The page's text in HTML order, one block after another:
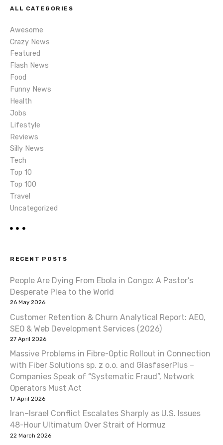
t
i
o
n
ALL CATEGORIES
Awesome
Crazy News
Featured
Flash News
Food
Funny News
Health
Jobs
Lifestyle
Reviews
Silly News
Tech
Top 10
Top 100
Travel
Uncategorized
RECENT POSTS
People Are Dying From Ebola in Congo: A Pastor’s
Desperate Plea to the World
26 May 2026
Customer Retention & Churn Analytical Report: AEO,
SEO & Web Development Services (2026)
27 April 2026
Massive Problems in Fibre-Optic Rollout in Connection
with Fiber Solutions sp. z o.o. and GlasfaserPlus –
Companies Speak of “Systematic Fraud”, Network
Operators Must Act
17 April 2026
Iran–Israel Conflict Escalates Sharply as U.S. Issues
48-Hour Ultimatum Over Strait of Hormuz
22 March 2026